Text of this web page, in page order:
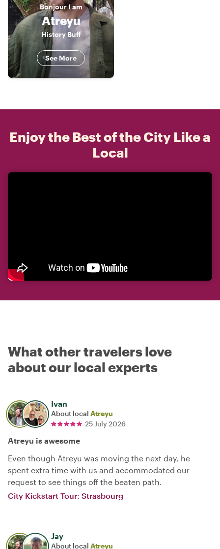
BonjourI am
Atreyu
History Buff
See More
Enjoy the Best of the City Like a
Local
What other travelers love
about our local experts
Ivan
About local Atreyu
25 July 2026
Atreyu is awesome
Even though Atreyu was moving the next day, he
spent extra time with us and accommodated our
request to see things off the beaten path.
City Kickstart Tour: Strasbourg
Jay
About local Atreyu